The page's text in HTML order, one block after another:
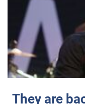
They are